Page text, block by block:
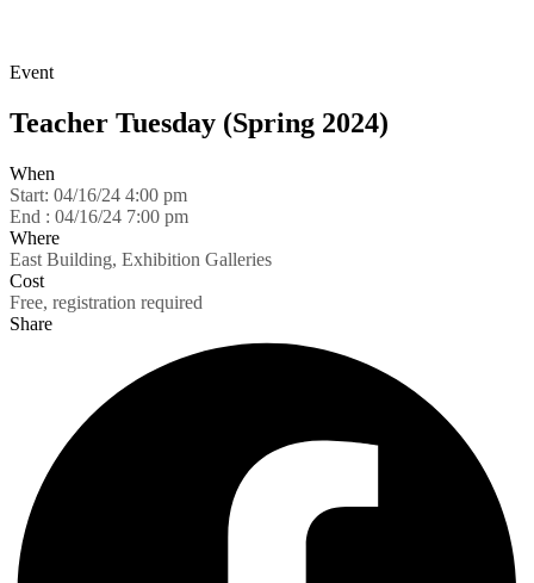
Event
Teacher Tuesday (Spring 2024)
When
Start: 04/16/24 4:00 pm
End : 04/16/24 7:00 pm
Where
East Building, Exhibition Galleries
Cost
Free, registration required
Share